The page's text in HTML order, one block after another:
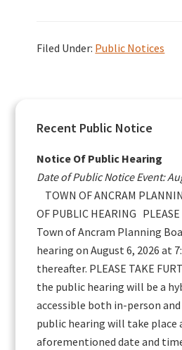
Filed Under: Public Notices
Primary
Sidebar
Recent Public Notice
Notice Of Public Hearing
Date of Public Notice Event:
TOWN OF ANCRAM
OF PUBLIC HEARING
Town of Ancram Planning
hearing on August 6, 2026 at
thereafter. PLEASE TAKE
the public hearing will be a
accessible both in-person
public hearing will take place
aforementioned date and